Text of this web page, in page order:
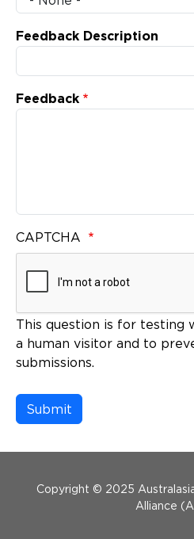
Feedback Description
Feedback
CAPTCHA
This question is for testing
a human visitor and to
submissions.
Copyright © 2025
Alliance